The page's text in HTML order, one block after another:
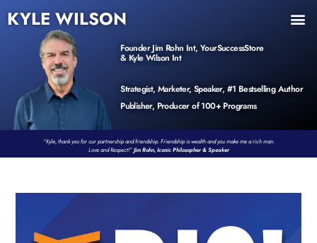
KYLE WILSON
Founder Jim Rohn Int, YourSuccessStore
& Kyle Wilson Int
Strategist, Marketer, Speaker, #1 Bestselling Author
Publisher, Producer of 100+ Programs
“Kyle, thank you for our partnership and friendship. Friendship is wealth and you make me a rich man.
Love and Respect!”Jim Rohn, Iconic Philosopher & Speaker